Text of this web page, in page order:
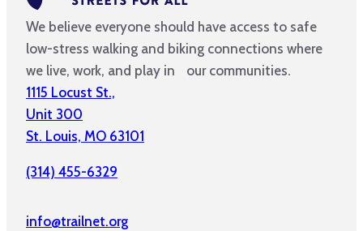
We believe everyone should have access to safe
low-stress walking and biking connections where
we live, work, and play in our communities.
1115 Locust St.,
Unit 300
St. Louis, MO 63101
(314) 455-6329
info@trailnet.org